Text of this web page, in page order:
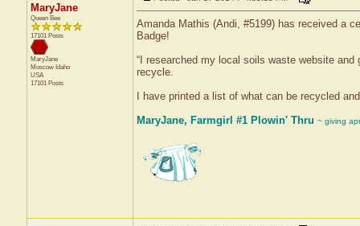
MaryJane
Queen Bee
17101 Posts
MaryJane
Moscow Idaho
USA
17101 Posts
Amanda Mathis (Andi, #5199) has received a
Badge!
“I researched my local soils waste website
recycle.
I have printed a list of what can be recycled
MaryJane, Farmgirl #1 Plowin' Thru ~ giving